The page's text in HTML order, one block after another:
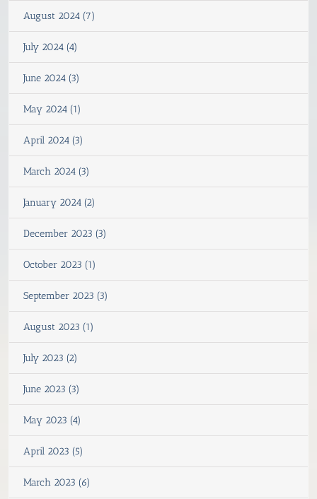
August 2024 (7)
July 2024 (4)
June 2024 (3)
May 2024 (1)
April 2024 (3)
March 2024 (3)
January 2024 (2)
December 2023 (3)
October 2023 (1)
September 2023 (3)
August 2023 (1)
July 2023 (2)
June 2023 (3)
May 2023 (4)
April 2023 (5)
March 2023 (6)